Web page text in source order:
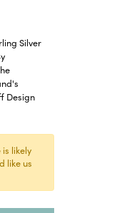
Silver
Design
likely
like us